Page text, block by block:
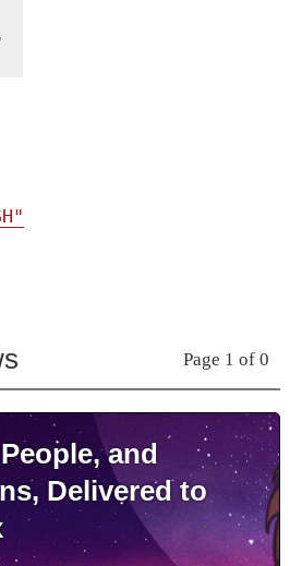
Page 1 of 0
and
Delivered to